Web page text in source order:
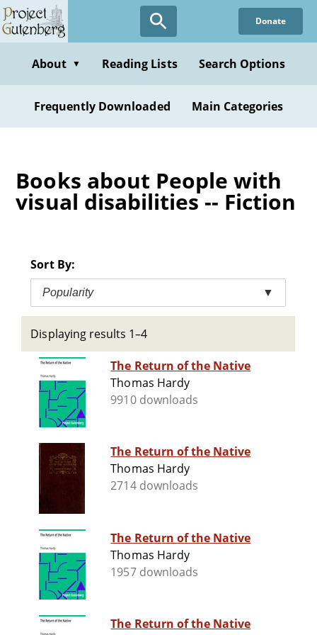
Skip
to
content
Donate
About ▼ Reading Lists Search Options
Frequently Downloaded Main Categories
Books about People with
visual disabilities -- Fiction
Sort By:
Popularity ▼
Displaying results 1–4
The Return of the Native
Thomas Hardy
9910 downloads
The Return of the Native
Thomas Hardy
2714 downloads
The Return of the Native
Thomas Hardy
1957 downloads
The Return of the Native